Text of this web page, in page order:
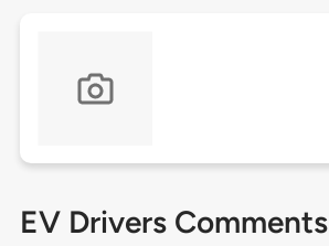
EV Drivers Comments